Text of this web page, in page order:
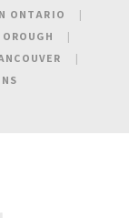
ONTARIO